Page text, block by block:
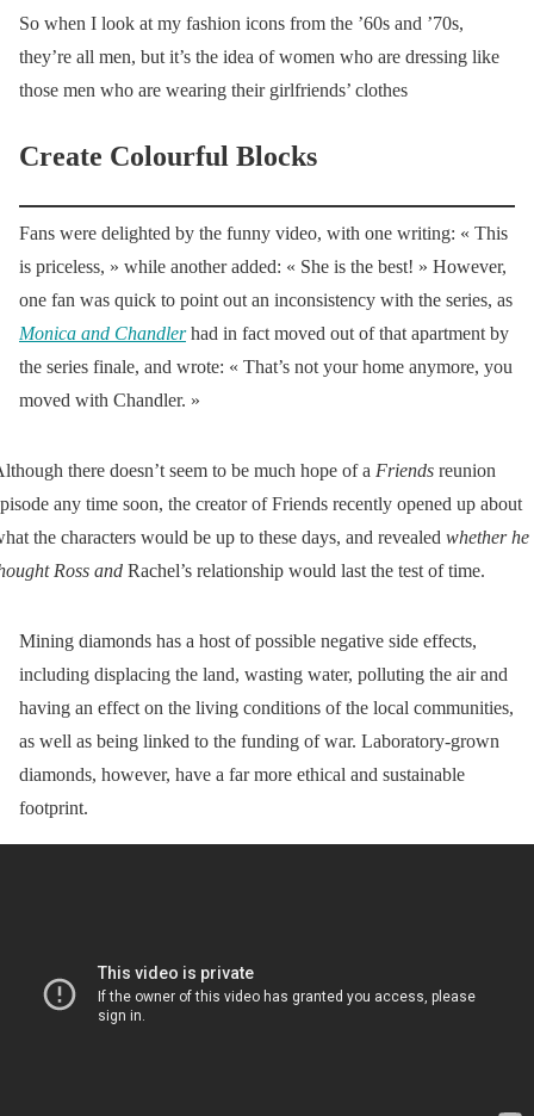
So when I look at my fashion icons from the ’60s and ’70s,
they’re all men, but it’s the idea of women who are dressing like
those men who are wearing their girlfriends’ clothes
Create Colourful Blocks
Fans were delighted by the funny video, with one writing: « This
is priceless, » while another added: « She is the best! » However,
one fan was quick to point out an inconsistency with the series, as
Monica and Chandlerhad in fact moved out of that apartment by
the series finale, and wrote: « That’s not your home anymore, you
moved with Chandler. »
there doesn’t seem to be much hope of a Friends reunion
any time soon, the creator of Friends recently opened up about
the characters would be up to these days, and revealed whether he
Ross and Rachel’s relationship would last the test of time.
Mining diamonds has a host of possible negative side effects,
including displacing the land, wasting water, polluting the air and
having an effect on the living conditions of the local communities,
as well as being linked to the funding of war. Laboratory-grown
diamonds, however, have a far more ethical and sustainable
footprint.